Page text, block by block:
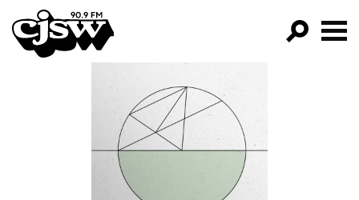
CJSW
FILTER BY:
PROGRAMS
EPISODES